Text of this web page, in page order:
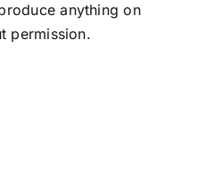
anything on
permission.